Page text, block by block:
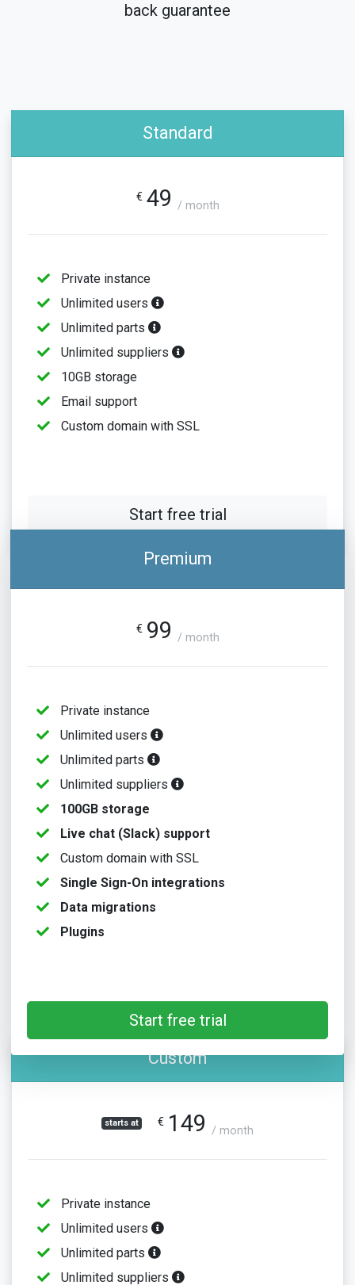
back guarantee
Standard
€ 49 / month
Private instance
Unlimited users
Unlimited parts
Unlimited suppliers
10GB storage
Email support
Custom domain with SSL
Start free trial
Premium
€ 99 / month
Private instance
Unlimited users
Unlimited parts
Unlimited suppliers
100GB storage
Live chat (Slack) support
Custom domain with SSL
Single Sign-On integrations
Data migrations
Plugins
Start free trial
Custom
starts at € 149 / month
Private instance
Unlimited users
Unlimited parts
Unlimited suppliers